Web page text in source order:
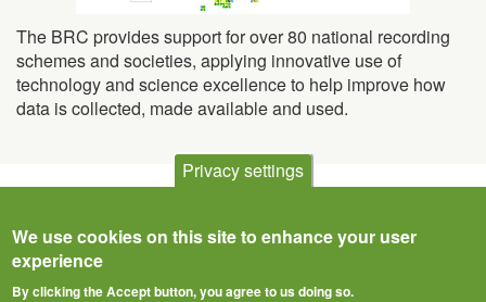
The BRC provides support for over 80 national recording
schemes and societies, applying innovative use of
technology and science excellence to help improve how
data is collected, made available and used.
Privacy settings
We use cookies on this site to enhance your user
experience
By clicking the Accept button, you agree to us doing so.